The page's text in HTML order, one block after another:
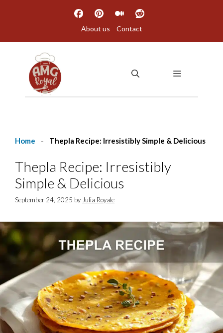
About us Contact
MENU
Home - Thepla Recipe: Irresistibly Simple & Delicious
Thepla Recipe: Irresistibly
Simple & Delicious
September 24, 2025 by Julia Royale